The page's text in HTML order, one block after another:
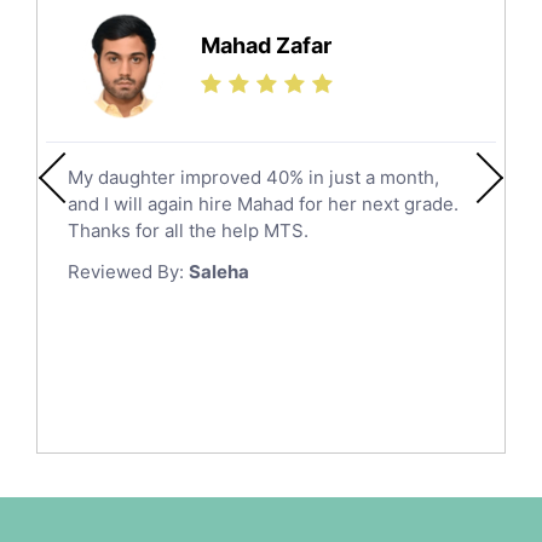
Finance Tutors
Calculus Tutors
Social Studies Tutors
Law Tutors
Ict Tutors
Gre English Tutors
Sat Math Tutors
Additional Math Tutors
Latin Tutors
Hail
Jazan
Khobar
Mecca
Medina
Muzahmiyya
Najran
Mahad Zafar
My daughter improved 40% in just a month,
and I will again hire Mahad for her next grade.
Thanks for all the help MTS.
Reviewed By: Saleha